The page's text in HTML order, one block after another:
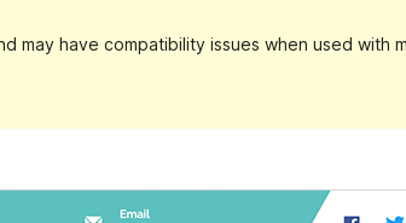
may have compatibility issues when used with
Preview